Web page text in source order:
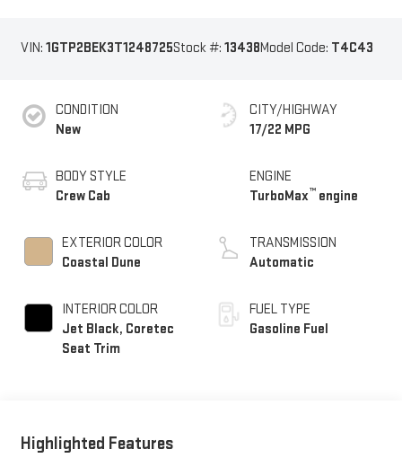
VIN: 1GTP2BEK3T1248725Stock #: 13438Model Code: T4C43
CONDITION
New
BODY STYLE
Crew Cab
EXTERIOR COLOR
Coastal Dune
INTERIOR COLOR
Jet Black, Coretec
Seat Trim
CITY/HIGHWAY
17/22 MPG
ENGINE
TurboMax™ engine
TRANSMISSION
Automatic
FUEL TYPE
Gasoline Fuel
Highlighted Features